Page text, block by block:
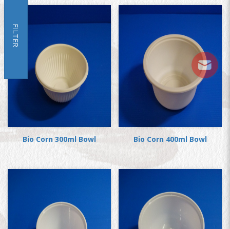
FILTER
Bio Corn 300ml Bowl Bio Corn 400ml Bowl